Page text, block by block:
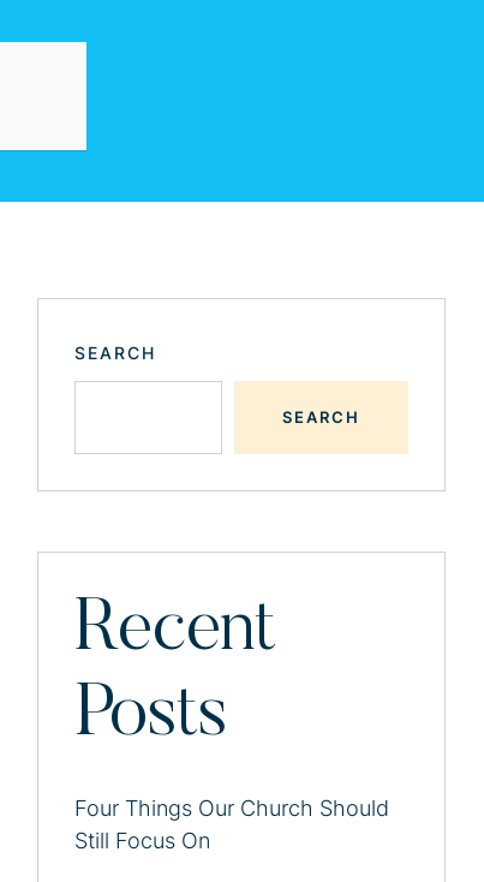
SEARCH
SEARCH
Recent
Posts
Four Things Our Church Should
Still Focus On